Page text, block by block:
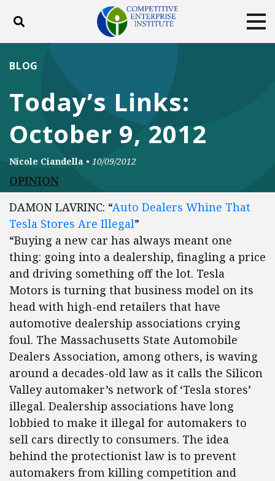
Toggle search
DONATE
Facebook
TwitterYouTubeInstagram
Today’s Links:
October 9, 2012
BLOG
Nicole Ciandella • 10/09/2012
OPINION
DAMON LAVRINC: “Auto Dealers Whine That
Tesla Stores Are Illegal”
“Buying a new car has always meant one
thing: going into a dealership, finagling a price
and driving something off the lot. Tesla
Motors is turning that business model on its
head with high-end retailers that have
automotive dealership associations crying
foul. The Massachusetts State Automobile
Dealers Association, among others, is waving
around a decades-old law as it calls the Silicon
Valley automaker’s network of ‘Tesla stores’
illegal. Dealership associations have long
lobbied to make it illegal for automakers to
sell cars directly to consumers. The idea
behind the protectionist law is to prevent
automakers from killing competition and